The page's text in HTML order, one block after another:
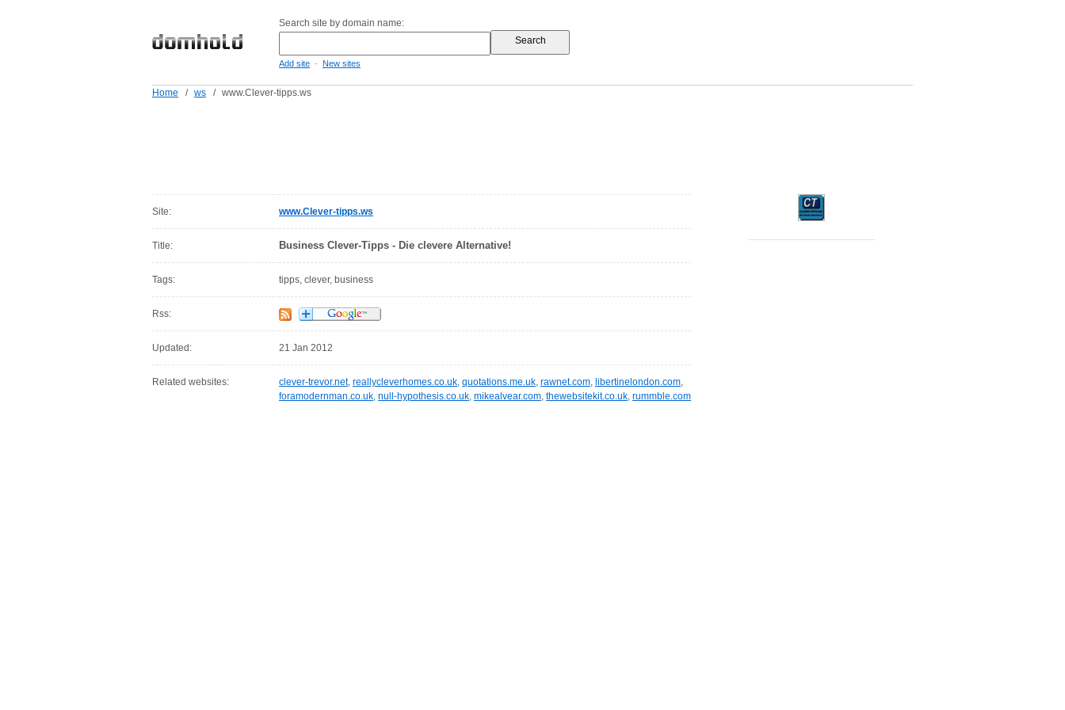
Search site by domain name:
Add site - New sites
Home / ws / www.Clever-tipps.ws
Site: www.Clever-tipps.ws
Title: Business Clever-Tipps - Die clevere Alternative!
Tags: tipps, clever, business
Rss:
Updated: 21 Jan 2012
Related websites: clever-trevor.net, reallycleverhomes.co.uk, quotations.me.uk, rawnet.com, libertinelondon.com,
foramodernman.co.uk, null-hypothesis.co.uk, mikealvear.com, thewebsitekit.co.uk, rummble.com